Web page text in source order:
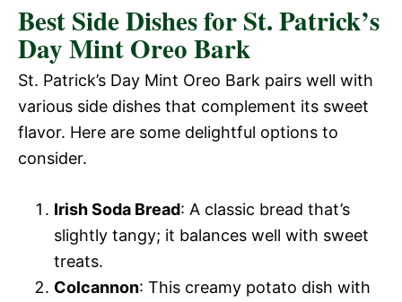
Best Side Dishes for St. Patrick’s
Day Mint Oreo Bark
St. Patrick’s Day Mint Oreo Bark pairs well with
various side dishes that complement its sweet
flavor. Here are some delightful options to
consider.
Irish Soda Bread: A classic bread that’s
slightly tangy; it balances well with sweet
treats.
Colcannon: This creamy potato dish with